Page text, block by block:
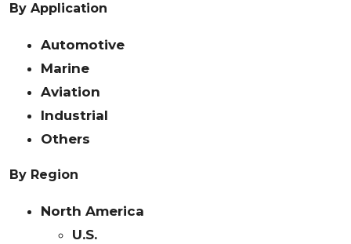
By Application
Automotive
Marine
Aviation
Industrial
Others
By Region
North America
U.S.